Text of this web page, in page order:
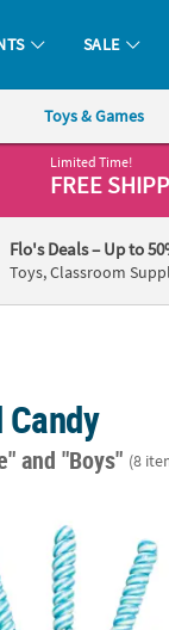
SALE
Toys & Games
Limited Time!
FREE
Flo's Deals– Up to
Toys, Classroom
Candy
and "Boys" (8